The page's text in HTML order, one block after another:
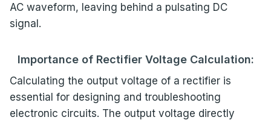
AC waveform, leaving behind a pulsating DC
signal.
Importance of Rectifier Voltage Calculation:
Calculating the output voltage of a rectifier is
essential for designing and troubleshooting
electronic circuits. The output voltage directly